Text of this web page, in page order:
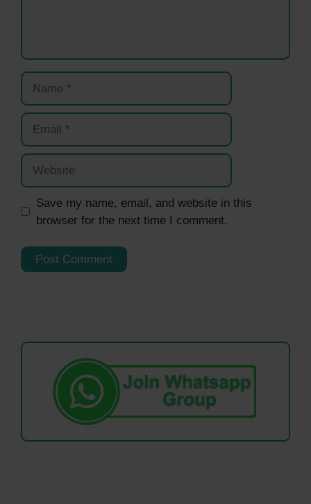
Name
Email
Website
Save my name, email, and website in this
browser for the next time I comment.